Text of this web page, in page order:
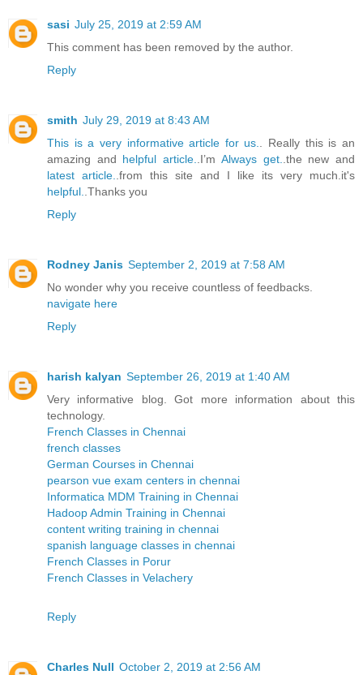
sasi July 25, 2019 at 2:59 AM
This comment has been removed by the author.
Reply
smith July 29, 2019 at 8:43 AM
This is a very informative article for us.
. Really this is an
amazing and helpful article. .I’m Always get. .the new and
latest article. .from this site and I like its very much.it's
helpful. .Thanks you
Reply
Rodney Janis September 2, 2019 at 7:58 AM
No wonder why you receive countless of feedbacks.
navigate here
Reply
harish kalyan September 26, 2019 at 1:40 AM
Very informative blog. Got more information about this
technology.
French Classes in Chennai
french classes
German Courses in Chennai
pearson vue exam centers in chennai
Informatica MDM Training in Chennai
Hadoop Admin Training in Chennai
content writing training in chennai
spanish language classes in chennai
French Classes in Porur
French Classes in Velachery
Reply
Charles Null October 2, 2019 at 2:56 AM